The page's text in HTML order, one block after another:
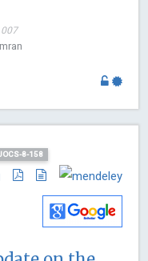
8-158